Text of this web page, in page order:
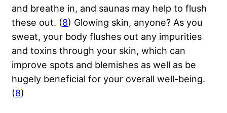
and breathe in, and saunas may help to flush
these out. (8) Glowing skin, anyone? As you
sweat, your body flushes out any impurities
and toxins through your skin, which can
improve spots and blemishes as well as be
hugely beneficial for your overall well-being.
(8)